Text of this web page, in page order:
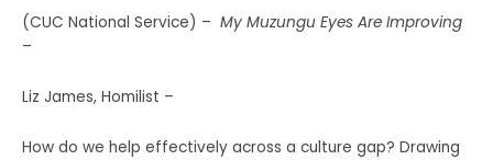
(CUC National Service) – My Muzungu Eyes Are Improving
–
Liz James, Homilist –
How do we help effectively across a culture gap? Drawing